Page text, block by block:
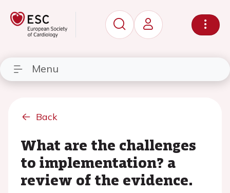
Menu
Back
What are the challenges
to implementation? a
review of the evidence.